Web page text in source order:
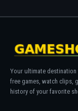
Your ultimate destination
free games, watch clips,
history of your favorite